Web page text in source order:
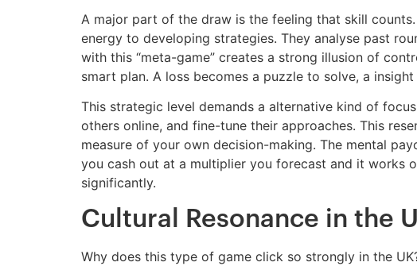
A major part of the draw is the feeling that skill
energy to developing strategies. They analyse past
with this “meta-game” creates a strong illusion of
smart plan. A loss becomes a puzzle to solve, a
This strategic level demands a alternative kind of
others online, and fine-tune their approaches. This
measure of your own decision-making. The mental
you cash out at a multiplier you forecast and it works
significantly.
Cultural Resonance in the
Why does this type of game click so strongly in the